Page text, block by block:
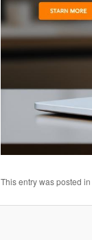
This entry was posted in